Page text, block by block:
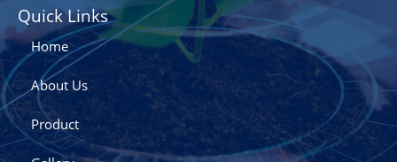
Quick Links
Home
About Us
Product